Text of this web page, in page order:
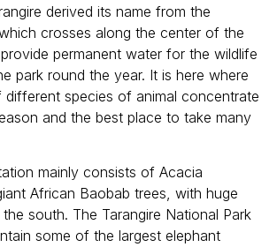
derived its name from the
crosses along the center of the
permanent water for the wildlife
park round the year. It is here where
different species of animal concentrate
and the best place to take many
mainly consists of Acacia
African Baobab trees, with huge
south. The Tarangire National Park
some of the largest elephant